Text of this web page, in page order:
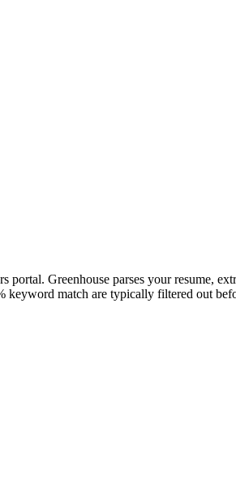
portal. Greenhouse parses your resume,
match are typically filtered out